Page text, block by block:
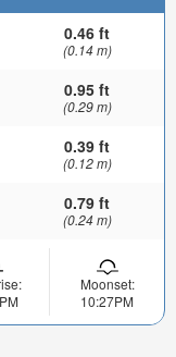
0.46 ft
(0.14 m)
0.95 ft
(0.29 m)
0.39 ft
(0.12 m)
0.79 ft
(0.24 m)
Moonset:
10:27PM